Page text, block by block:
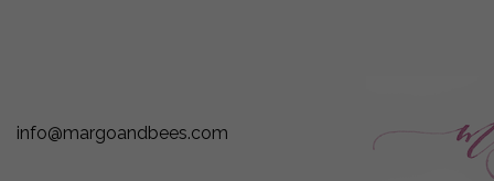
info@margoandbees.com